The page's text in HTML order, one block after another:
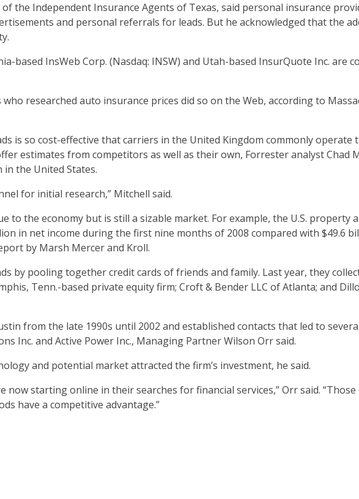
the Independent Insurance Agents of Texas, said personal insurance
and personal referrals for leads. But he acknowledged that the
based InsWeb Corp. (Nasdaq: INSW) and Utah-based InsurQuote Inc. are
researched auto insurance prices did so on the Web, according to
is so cost-effective that carriers in the United Kingdom commonly operate
estimates from competitors as well as their own, Forrester analyst Chad
the United States.
for initial research,” Mitchell said.
to the economy but is still a sizable market. For example, the U.S. property
in net income during the first nine months of 2008 compared with $49.6
by Marsh Mercer and Kroll.
by pooling together credit cards of friends and family. Last year, they
Tenn.-based private equity firm; Croft & Bender LLC of Atlanta; and
from the late 1990s until 2002 and established contacts that led to
Inc. and Active Power Inc., Managing Partner Wilson Orr said.
and potential market attracted the firm’s investment, he said.
now starting online in their searches for financial services,” Orr said.
have a competitive advantage.”